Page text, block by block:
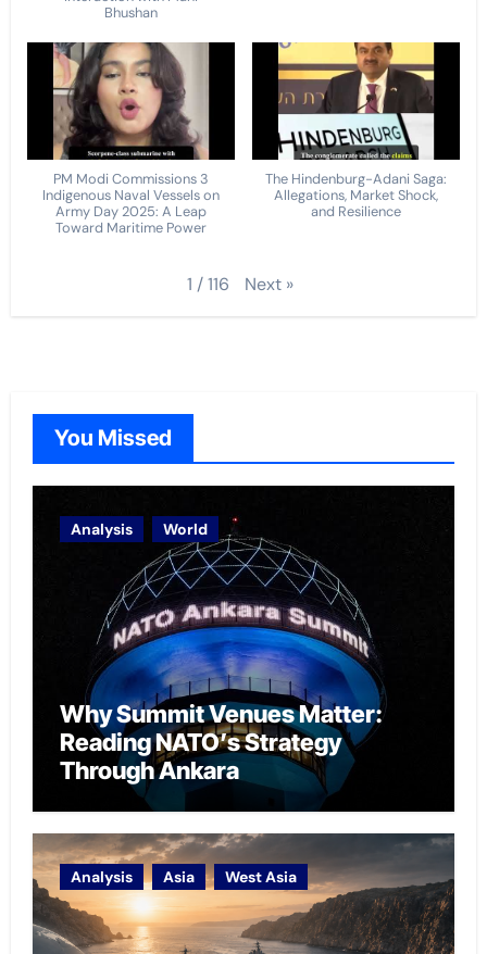
Bhushan
PM Modi Commissions 3
Indigenous Naval Vessels on
Army Day 2025: A Leap
Toward Maritime Power
The Hindenburg-Adani Saga:
Allegations, Market Shock,
and Resilience
1 /116 Next »
You Missed
Analysis World
Why Summit Venues Matter:
Reading NATO’s Strategy
Through Ankara
Analysis Asia West Asia